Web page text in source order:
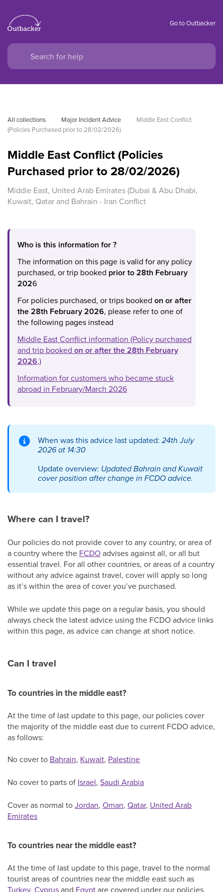
Go to Outbacker
All collections Major Incident Advice
Middle East Conflict
(Policies Purchased prior to 28/02/2026)
Middle East Conflict (Policies
Purchased prior to 28/02/2026)
Middle East, United Arab Emirates (Dubai & Abu Dhabi,
Kuwait, Qatar and Bahrain - Iran Conflict
Who is this information for ?
The information on this page is valid for any policy
purchased, or trip booked prior to 28th February
2026
For policies purchased, or trips booked on or after
the 28th February 2026, please refer to one of
the following pages instead
Middle East Conflict information (Policy purchased
and trip booked on or after the 28th February
2026,)
Information for customers who became stuck
abroad in February/March 2026
When was this advice last updated: 24th July
2026 at 14:30
Update overview: Updated Bahrain and Kuwait
cover position after change in FCDO advice.
Where can I travel?
Our policies do not provide cover to any country, or area of
a country where the FCDOadvises against all, or all but
essential travel. For all other countries, or areas of a country
without any advice against travel, cover will apply so long
as it’s within the area of cover you’ve purchased.
While we update this page on a regular basis, you should
always check the latest advice using the FCDO advice links
within this page, as advice can change at short notice.
Can I travel
To countries in the middle east?
At the time of last update to this page, our policies cover
the majority of the middle east due to current FCDO advice,
as follows:
No cover to Bahrain, Kuwait, Palestine
No cover to parts of Israel, Saudi Arabia
Cover as normal toJordan, Oman, Qatar, United Arab
Emirates
To countries near the middle east?
At the time of last update to this page, travel to the normal
tourist areas of countries near the middle east such as
Turkey, Cyprusand Egyptare covered under our policies,